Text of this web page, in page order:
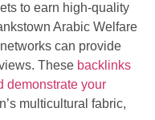
to earn high-quality
Arabic Welfare
can provide
These backlinks
demonstrate your
multicultural fabric,